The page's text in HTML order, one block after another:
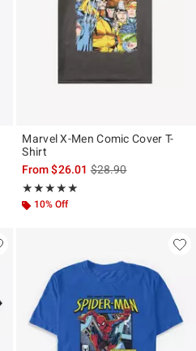
Marvel X-Men Comic Cover T-
Shirt
From$26.01is sales price, the
$28.90
★★★★★
Rating, 5 out of 5
★★★★★
10% Off